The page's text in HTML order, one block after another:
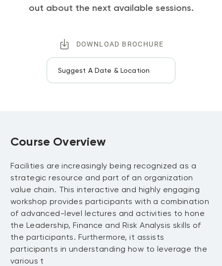
out about the next available sessions.
DOWNLOAD BROCHURE
Suggest A Date & Location
Course Overview
Facilities are increasingly being recognized as a
strategic resource and part of an organization
value chain. This interactive and highly engaging
workshop provides participants with a combination
of advanced-level lectures and activities to hone
the Leadership, Finance and Risk Analysis skills of
the participants. Furthermore, it assists
participants in understanding how to leverage the
various t